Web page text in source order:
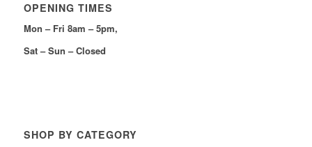
OPENING TIMES
Mon – Fri 8am – 5pm,
Sat – Sun – Closed
SHOP BY CATEGORY